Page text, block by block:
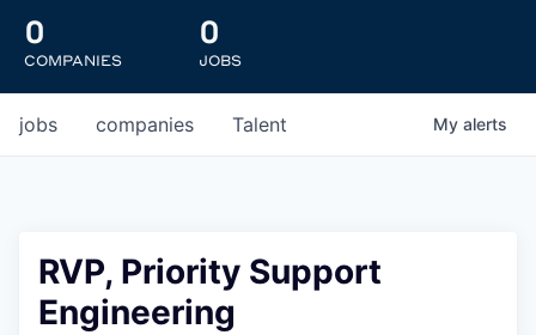
0
COMPANIES
0
JOBS
jobs companies Talent My alerts
RVP, Priority Support
Engineering